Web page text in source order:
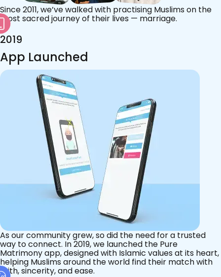
Since 2011, we’ve walked with practising Muslims on the
most sacred journey of their lives — marriage.
2019
App Launched
As our community grew, so did the need for a trusted
way to connect. In 2019, we launched the Pure
Matrimony app, designed with Islamic values at its heart,
helping Muslims around the world find their match with
faith, sincerity, and ease.